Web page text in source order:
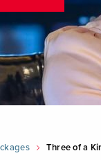
Three of a